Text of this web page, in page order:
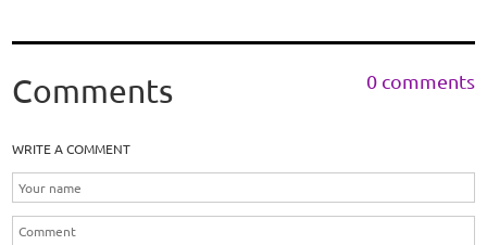
Comments 0 comments
WRITE A COMMENT